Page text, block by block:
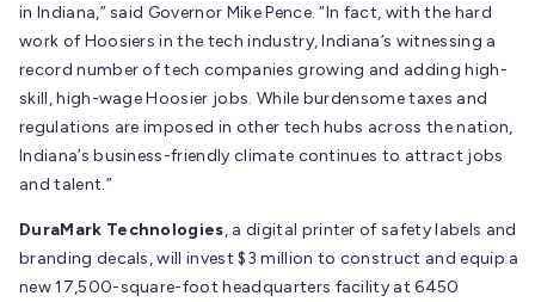
in Indiana,” said Governor Mike Pence. “In fact, with the hard
work of Hoosiers in the tech industry, Indiana’s witnessing a
record number of tech companies growing and adding high-
skill, high-wage Hoosier jobs. While burdensome taxes and
regulations are imposed in other tech hubs across the nation,
Indiana’s business-friendly climate continues to attract jobs
and talent.”
DuraMark Technologies, a digital printer of safety labels and
branding decals, will invest $3 million to construct and equip a
new 17,500-square-foot headquarters facility at 6450